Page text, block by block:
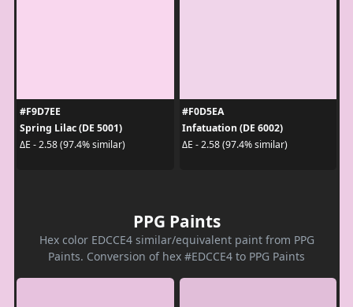
#F9D7EE
Spring Lilac (DE 5001)
ΔE - 2.58 (97.4% similar)
#F0D5EA
Infatuation (DE 6002)
ΔE - 2.58 (97.4% similar)
PPG Paints
Hex color EDCCE4 similar/equivalent paint from PPG
Paints. Conversion of hex #EDCCE4 to PPG Paints